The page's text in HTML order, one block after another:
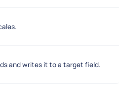
and writes it to a target field.